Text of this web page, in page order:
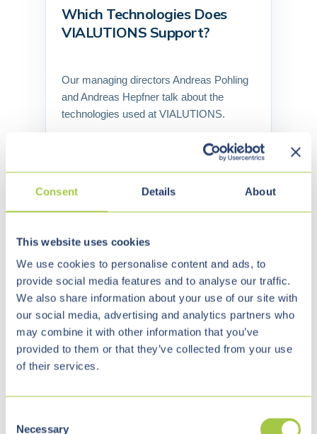
Consent Details About
This website uses cookies
We use cookies to personalise content and ads, to
provide social media features and to analyse our traffic.
We also share information about your use of our site with
our social media, advertising and analytics partners who
may combine it with other information that you’ve
provided to them or that they’ve collected from your use
of their services.
Necessary
▶
Which Technologies Does
VIALUTIONS Support?
Our managing directors Andreas Pohling
and Andreas Hepfner talk about the
technologies used at VIALUTIONS.
OUR TEAM
People who carry
projects — from
business to delivery.
Our team combines business